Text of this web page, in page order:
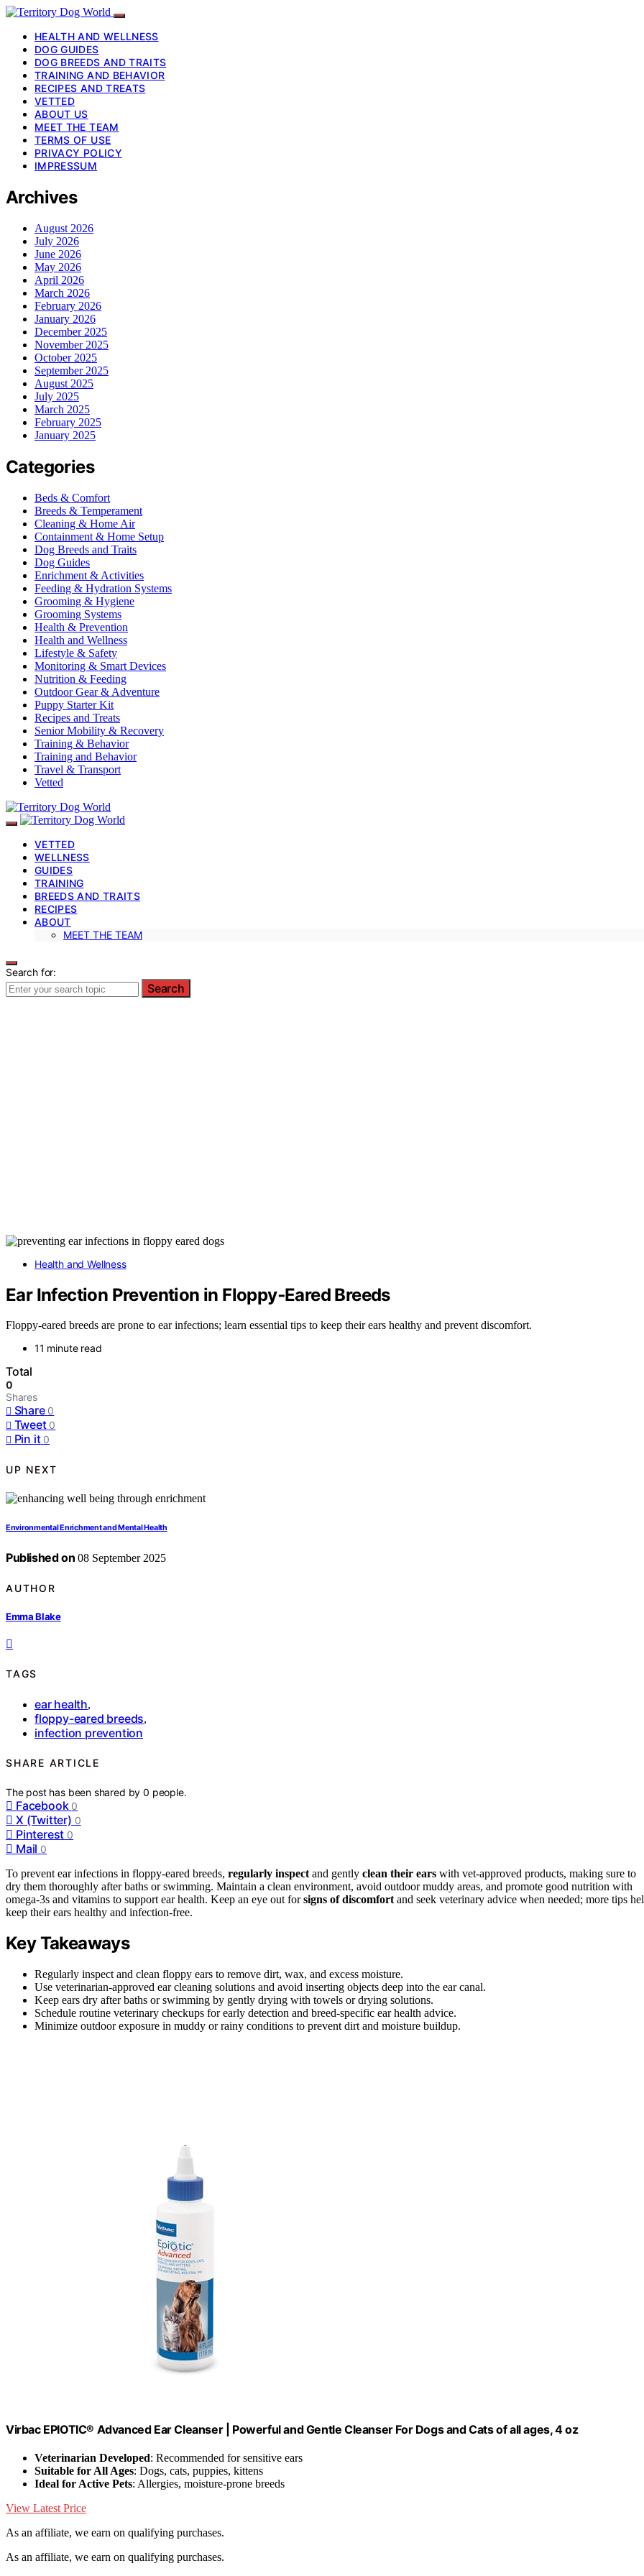
HEALTH AND WELLNESS
DOG GUIDES
DOG BREEDS AND TRAITS
TRAINING AND BEHAVIOR
RECIPES AND TREATS
VETTED
ABOUT US
MEET THE TEAM
TERMS OF USE
PRIVACY POLICY
IMPRESSUM
Archives
August 2026
July 2026
June 2026
May 2026
April 2026
March 2026
February 2026
January 2026
December 2025
November 2025
October 2025
September 2025
August 2025
July 2025
March 2025
February 2025
January 2025
Categories
Beds & Comfort
Breeds & Temperament
Cleaning & Home Air
Containment & Home Setup
Dog Breeds and Traits
Dog Guides
Enrichment & Activities
Feeding & Hydration Systems
Grooming & Hygiene
Grooming Systems
Health & Prevention
Health and Wellness
Lifestyle & Safety
Monitoring & Smart Devices
Nutrition & Feeding
Outdoor Gear & Adventure
Puppy Starter Kit
Recipes and Treats
Senior Mobility & Recovery
Training & Behavior
Training and Behavior
Travel & Transport
Vetted
VETTED
WELLNESS
GUIDES
TRAINING
BREEDS AND TRAITS
RECIPES
ABOUT
MEET THE TEAM
Search for:
Search
Health and Wellness
Ear Infection Prevention in Floppy‑Eared Breeds
Floppy-eared breeds are prone to ear infections; learn essential tips to keep their ears healthy and prevent discomfort.
11 minute read
Total
0
Shares
Share 0
Tweet 0
Pin it 0
UP NEXT
Environmental Enrichment and Mental Health
Published on 08 September 2025
AUTHOR
Emma Blake
TAGS
ear health,
floppy-eared breeds,
infection prevention
SHARE ARTICLE
The post has been shared by0 people.
Facebook 0
X (Twitter) 0
Pinterest 0
Mail 0
To prevent ear infections in floppy-eared breeds, regularly inspect and gently clean their ears with vet-approved products, making sure to
dry them thoroughly after baths or swimming. Maintain a clean environment, avoid outdoor muddy areas, and promote good nutrition with
omega-3s and vitamins to support ear health. Keep an eye out forsigns of discomfort and seek veterinary advice when needed; more tips
keep their ears healthy and infection-free.
Key Takeaways
Regularly inspect and clean floppy ears to remove dirt, wax, and excess moisture.
Use veterinarian-approved ear cleaning solutions and avoid inserting objects deep into the ear canal.
Keep ears dry after baths or swimming by gently drying with towels or drying solutions.
Schedule routine veterinary checkups for early detection and breed-specific ear health advice.
Minimize outdoor exposure in muddy or rainy conditions to prevent dirt and moisture buildup.
Virbac EPIOTIC® Advanced Ear Cleanser | Powerful and Gentle Cleanser For Dogs and Cats of all ages, 4 oz
Veterinarian Developed: Recommended for sensitive ears
Suitable for All Ages: Dogs, cats, puppies, kittens
Ideal for Active Pets: Allergies, moisture-prone breeds
View Latest Price
As an affiliate, we earn on qualifying purchases.
As an affiliate, we earn on qualifying purchases.